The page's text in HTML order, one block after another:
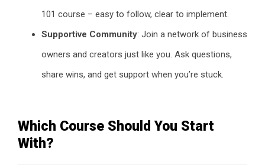
101 course – easy to follow, clear to implement.
Supportive Community: Join a network of business
owners and creators just like you. Ask questions,
share wins, and get support when you’re stuck.
Which Course Should You Start
With?